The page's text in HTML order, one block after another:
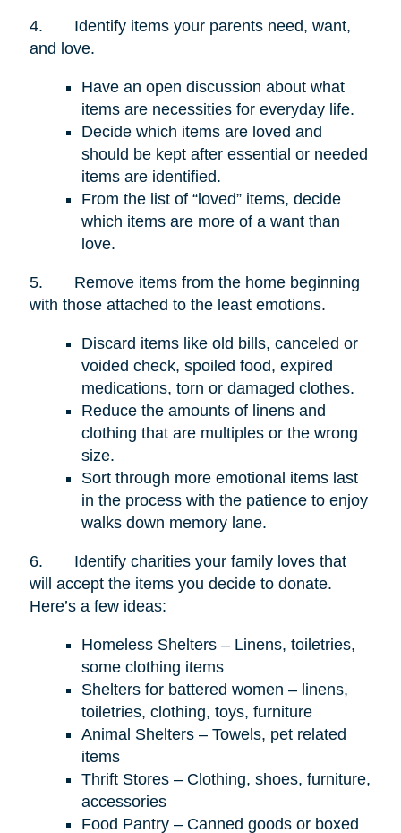
4.
Identify items your parents need, want,
and love.
Have an open discussion about what
items are necessities for everyday life.
Decide which items are loved and
should be kept after essential or needed
items are identified.
From the list of “loved” items, decide
which items are more of a want than
love.
5.
Remove items from the home beginning
with those attached to the least emotions.
Discard items like old bills, canceled or
voided check, spoiled food, expired
medications, torn or damaged clothes.
Reduce the amounts of linens and
clothing that are multiples or the wrong
size.
Sort through more emotional items last
in the process with the patience to enjoy
walks down memory lane.
6.
Identify charities your family loves that
will accept the items you decide to donate.
Here’s a few ideas:
Homeless Shelters – Linens, toiletries,
some clothing items
Shelters for battered women – linens,
toiletries, clothing, toys, furniture
Animal Shelters – Towels, pet related
items
Thrift Stores – Clothing, shoes, furniture,
accessories
Food Pantry – Canned goods or boxed